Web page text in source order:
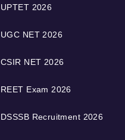
UPTET 2026
UGC NET 2026
CSIR NET 2026
REET Exam 2026
DSSSB Recruitment 2026